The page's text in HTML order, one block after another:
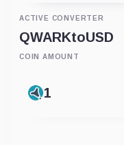
ACTIVE CONVERTER
QWARKtoUSD
COIN AMOUNT